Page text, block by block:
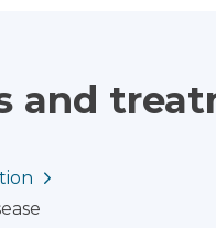
and